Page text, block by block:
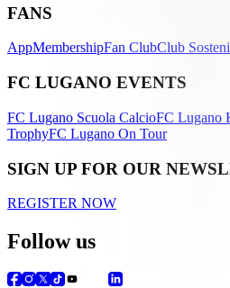
FANS
AppMembershipFan ClubClub
FC LUGANO EVENTS
FC Lugano Scuola CalcioFC Lugano
TrophyFC Lugano On Tour
SIGN UP FOR OUR
REGISTER NOW
Follow us